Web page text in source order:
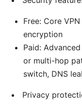
Free: Core
encryption
Paid:
or multi-hop
switch, DNS
Privacy